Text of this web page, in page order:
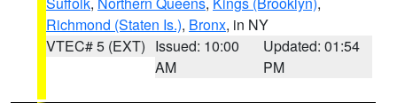
Richmond (Staten Is.), Bronx, in NY
VTEC# 5 (EXT) Issued: 10:00
AM
Updated: 01:54
PM